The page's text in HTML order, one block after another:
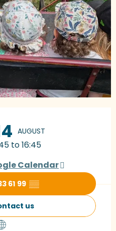
AUGUST
to 16:45
Calendar
61 99 ▒▒
us